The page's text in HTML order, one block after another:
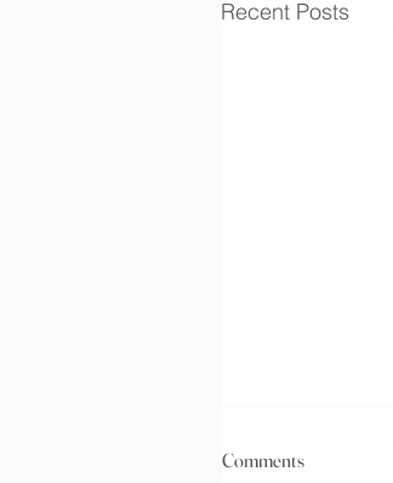
Recent Posts
Comments